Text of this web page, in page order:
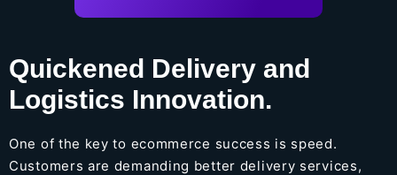
Quickened Delivery and
Logistics Innovation.
One of the key to ecommerce success is speed.
Customers are demanding better delivery services,